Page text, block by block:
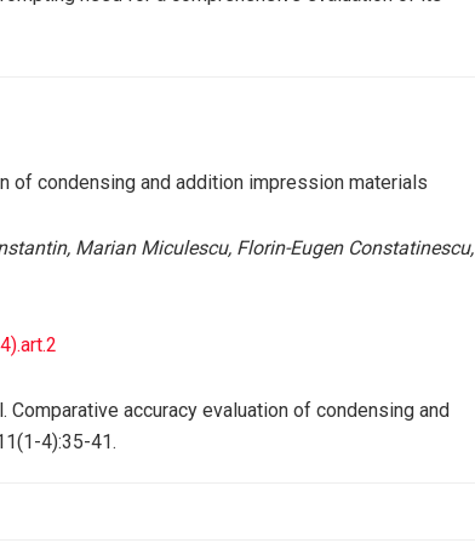
of condensing and addition impression materials
Marian Miculescu, Florin-Eugen Constatinescu,
Comparative accuracy evaluation of condensing and
4):35-41.